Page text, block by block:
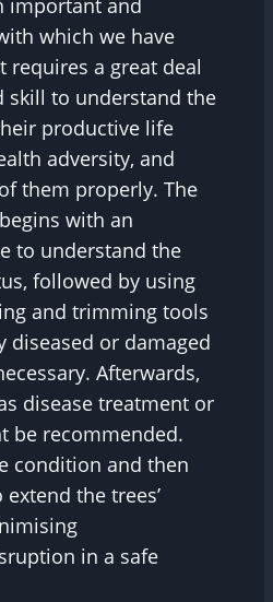
important and
which we have
requires a great deal
skill to understand the
productive life
adversity, and
them properly. The
with an
to understand the
followed by using
and trimming tools
diseased or damaged
Afterwards,
disease treatment or
be recommended.
condition and then
the trees’
in a safe